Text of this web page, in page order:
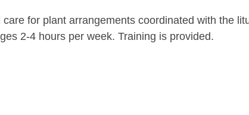
for plant arrangements coordinated with the
2-4 hours per week. Training is provided.